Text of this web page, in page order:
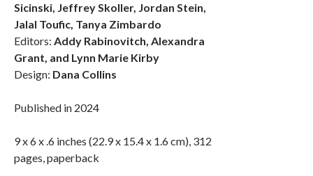
Sicinski, Jeffrey Skoller, Jordan Stein,
Jalal Toufic, Tanya Zimbardo
Editors: Addy Rabinovitch, Alexandra
Grant, and Lynn Marie Kirby
Design: Dana Collins
Published in 2024
9 x 6 x .6 inches (22.9 x 15.4 x 1.6 cm), 312
pages, paperback